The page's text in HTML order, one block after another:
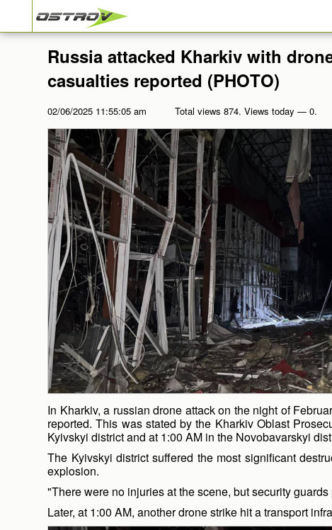
Russia attacked Kharkiv with
casualties reported (PHOTO)
02/06/2025 11:55:05 am Total views 874. Views today — 0.
In Kharkiv, a russian drone attack on the night of
reported. This was stated by the Kharkiv Oblast
Kyivskyi district and at 1:00 AM in the Novobavarskyi
The Kyivskyi district suffered the most significant
explosion.
"There were no injuries at the scene, but security
Later, at 1:00 AM, another drone strike hit a transport